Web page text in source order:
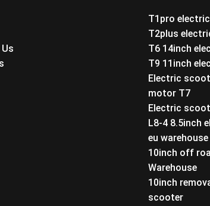
T1pro
T2plus
T6 14inch
T9 11inch
Electric
motor T7
Electric
L8-4 8.5inch
eu warehouse
10inch off
Warehouse
10inch
scooter